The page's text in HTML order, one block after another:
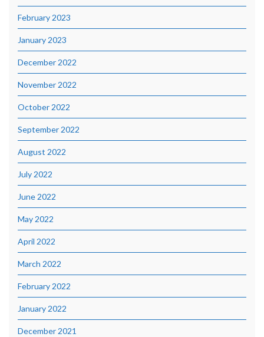
February 2023
January 2023
December 2022
November 2022
October 2022
September 2022
August 2022
July 2022
June 2022
May 2022
April 2022
March 2022
February 2022
January 2022
December 2021